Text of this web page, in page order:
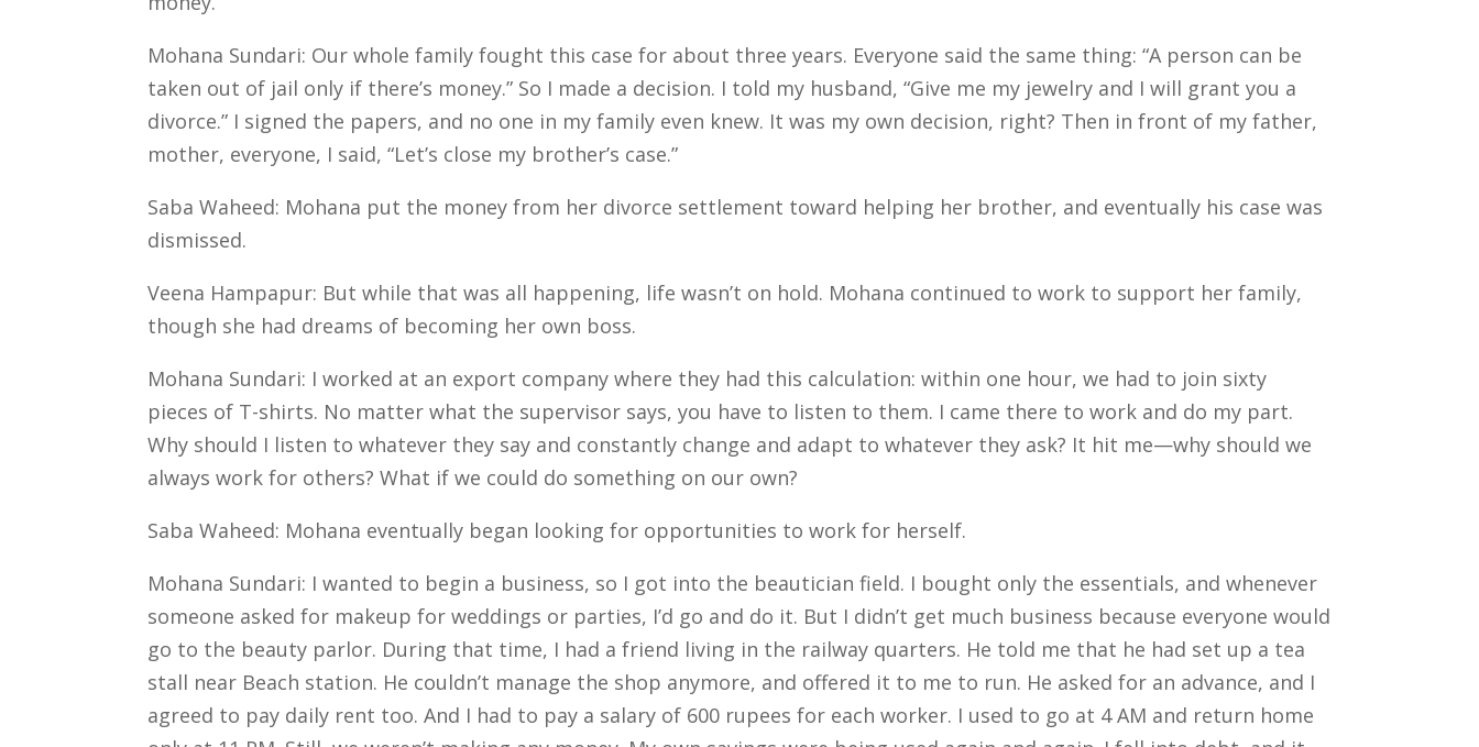
Mohana Sundari: Our whole family fought this case for about three years. Everyone said the same thing: “A person can be
taken out of jail only if there’s money.” So I made a decision. I told my husband, “Give me my jewelry and I will grant you a
divorce.” I signed the papers, and no one in my family even knew. It was my own decision, right? Then in front of my father,
mother, everyone, I said, “Let’s close my brother’s case.”
Saba Waheed: Mohana put the money from her divorce settlement toward helping her brother, and eventually his case was
dismissed.
Veena Hampapur: But while that was all happening, life wasn’t on hold. Mohana continued to work to support her family,
though she had dreams of becoming her own boss.
Mohana Sundari: I worked at an export company where they had this calculation: within one hour, we had to join sixty
pieces of T-shirts. No matter what the supervisor says, you have to listen to them. I came there to work and do my part.
Why should I listen to whatever they say and constantly change and adapt to whatever they ask? It hit me—why should we
always work for others? What if we could do something on our own?
Saba Waheed: Mohana eventually began looking for opportunities to work for herself.
Mohana Sundari: I wanted to begin a business, so I got into the beautician field. I bought only the essentials, and whenever
someone asked for makeup for weddings or parties, I’d go and do it. But I didn’t get much business because everyone would
go to the beauty parlor. During that time, I had a friend living in the railway quarters. He told me that he had set up a tea
stall near Beach station. He couldn’t manage the shop anymore, and offered it to me to run. He asked for an advance, and I
agreed to pay daily rent too. And I had to pay a salary of 600 rupees for each worker. I used to go at 4 AM and return home